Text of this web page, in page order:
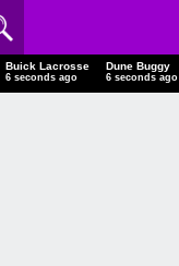
Buick Lacrosse
7 seconds ago
Dune Buggy
7 seconds ago